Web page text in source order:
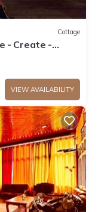
Cottage
- Create -
VIEW AVAILABILITY